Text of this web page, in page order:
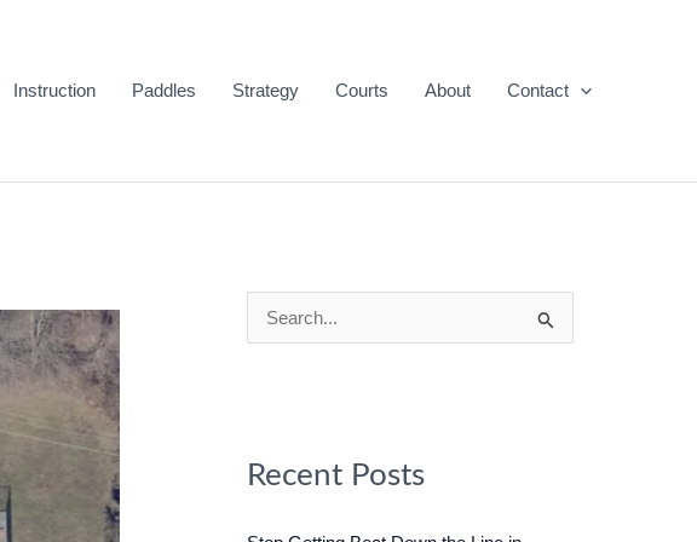
Instruction Paddles Strategy Courts About Contact
e
hRecent Posts